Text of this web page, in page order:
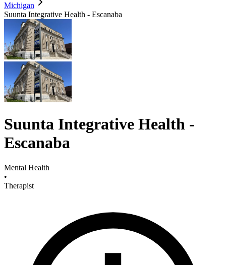
Michigan
Suunta Integrative Health - Escanaba
Suunta Integrative Health -
Escanaba
Mental Health
•
Therapist